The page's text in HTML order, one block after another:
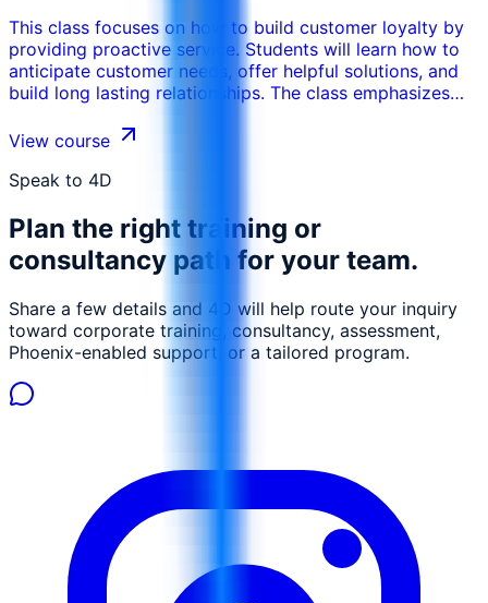
This class focuses on how to build customer loyalty by
providing proactive service. Students will learn how to
anticipate customer needs, offer helpful solutions, and
build long lasting relationships. The class emphasizes
the extra mile, and building trust.
View course
Speak to 4D
Plan the right training or
consultancy path for your team.
Share a few details and 4D will help route your inquiry
toward corporate training, consultancy, assessment,
Phoenix-enabled support, or a tailored program.